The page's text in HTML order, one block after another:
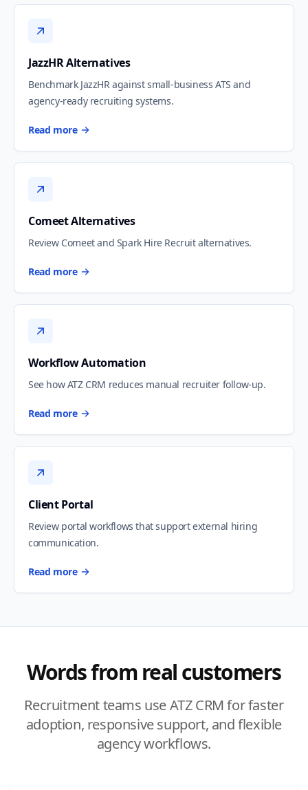
JazzHR Alternatives
Benchmark JazzHR against small-business ATS and
agency-ready recruiting systems.
Read more
Comeet Alternatives
Review Comeet and Spark Hire Recruit alternatives.
Read more
Workflow Automation
See how ATZ CRM reduces manual recruiter follow-up.
Read more
Client Portal
Review portal workflows that support external hiring
communication.
Read more
Words from real customers
Recruitment teams use ATZ CRM for faster
adoption, responsive support, and flexible
agency workflows.